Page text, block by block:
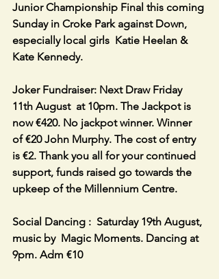
Junior Championship Final this coming
Sunday in Croke Park against Down,
especially local girls  Katie Heelan &
Kate Kennedy.
Joker Fundraiser: Next Draw Friday
11th August  at 10pm. The Jackpot is
now €420. No jackpot winner. Winner
of €20 John Murphy. The cost of entry
is €2. Thank you all for your continued
support, funds raised go towards the
upkeep of the Millennium Centre.
Social Dancing :  Saturday 19th August,
music by  Magic Moments. Dancing at
9pm. Adm €10